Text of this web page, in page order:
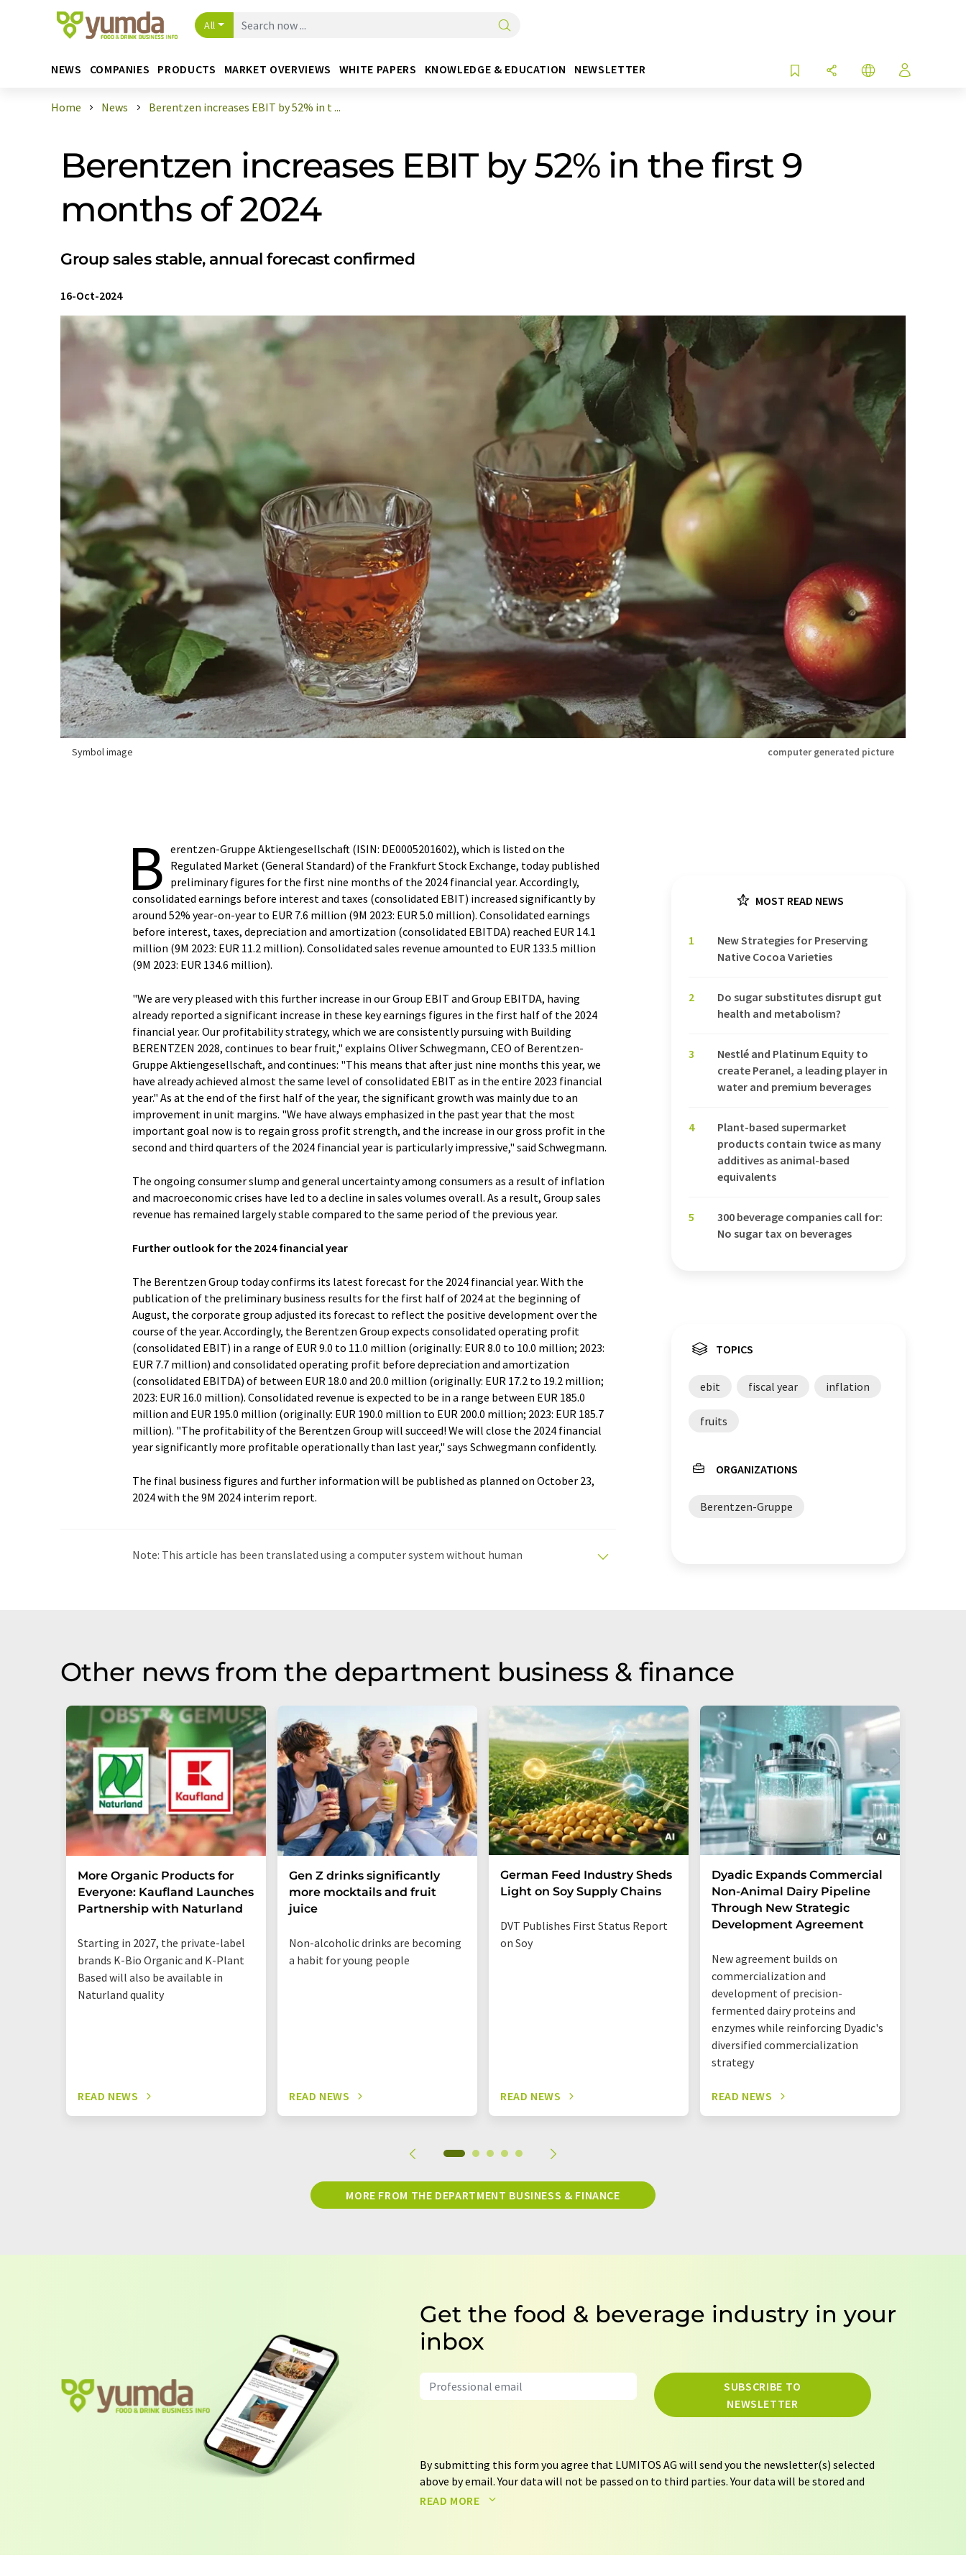
All
NEWS COMPANIES PRODUCTS MARKET OVERVIEWS WHITE PAPERS KNOWLEDGE & EDUCATION NEWSLETTER
Home News Berentzen increases EBIT by 52% in t ...
Berentzen increases EBIT by 52% in the first 9
months of 2024
Group sales stable, annual forecast confirmed
16-Oct-2024
Symbol image computer generated picture
B erentzen-Gruppe Aktiengesellschaft (ISIN: DE0005201602), which is listed on the
Regulated Market (General Standard) of the Frankfurt Stock Exchange, today published
preliminary figures for the first nine months of the 2024 financial year. Accordingly,
consolidated earnings before interest and taxes (consolidated EBIT) increased significantly by
around 52% year-on-year to EUR 7.6 million (9M 2023: EUR 5.0 million). Consolidated earnings
before interest, taxes, depreciation and amortization (consolidated EBITDA) reached EUR 14.1
million (9M 2023: EUR 11.2 million). Consolidated sales revenue amounted to EUR 133.5 million
(9M 2023: EUR 134.6 million).
"We are very pleased with this further increase in our Group EBIT and Group EBITDA, having
already reported a significant increase in these key earnings figures in the first half of the 2024
financial year. Our profitability strategy, which we are consistently pursuing with Building
BERENTZEN 2028, continues to bear fruit," explains Oliver Schwegmann, CEO of Berentzen-
Gruppe Aktiengesellschaft, and continues: "This means that after just nine months this year, we
have already achieved almost the same level of consolidated EBIT as in the entire 2023 financial
year." As at the end of the first half of the year, the significant growth was mainly due to an
improvement in unit margins. "We have always emphasized in the past year that the most
important goal now is to regain gross profit strength, and the increase in our gross profit in the
second and third quarters of the 2024 financial year is particularly impressive," said Schwegmann.
The ongoing consumer slump and general uncertainty among consumers as a result of inflation
and macroeconomic crises have led to a decline in sales volumes overall. As a result, Group sales
revenue has remained largely stable compared to the same period of the previous year.
Further outlook for the 2024 financial year
The Berentzen Group today confirms its latest forecast for the 2024 financial year. With the
publication of the preliminary business results for the first half of 2024 at the beginning of
August, the corporate group adjusted its forecast to reflect the positive development over the
course of the year. Accordingly, the Berentzen Group expects consolidated operating profit
(consolidated EBIT) in a range of EUR 9.0 to 11.0 million (originally: EUR 8.0 to 10.0 million; 2023:
EUR 7.7 million) and consolidated operating profit before depreciation and amortization
(consolidated EBITDA) of between EUR 18.0 and 20.0 million (originally: EUR 17.2 to 19.2 million;
2023: EUR 16.0 million). Consolidated revenue is expected to be in a range between EUR 185.0
million and EUR 195.0 million (originally: EUR 190.0 million to EUR 200.0 million; 2023: EUR 185.7
million). "The profitability of the Berentzen Group will succeed! We will close the 2024 financial
year significantly more profitable operationally than last year," says Schwegmann confidently.
The final business figures and further information will be published as planned on October 23,
2024 with the 9M 2024 interim report.
Note: This article has been translated using a computer system without human
MOST READ NEWS
1
New Strategies for Preserving
Native Cocoa Varieties
2
Do sugar substitutes disrupt gut
health and metabolism?
3
Nestlé and Platinum Equity to
create Peranel, a leading player in
water and premium beverages
4
Plant-based supermarket
products contain twice as many
additives as animal-based
equivalents
5
300 beverage companies call for:
No sugar tax on beverages
TOPICS
ebit fiscal year inflation
fruits
ORGANIZATIONS
Berentzen-Gruppe
Other news from the department business & finance
More Organic Products for
Everyone: Kaufland Launches
Partnership with Naturland
Starting in 2027, the private-label
brands K-Bio Organic and K-Plant
Based will also be available in
Naturland quality
READ NEWS
Gen Z drinks significantly
more mocktails and fruit
juice
Non-alcoholic drinks are becoming
a habit for young people
READ NEWS
German Feed Industry Sheds
Light on Soy Supply Chains
DVT Publishes First Status Report
on Soy
READ NEWS
Dyadic Expands Commercial
Non-Animal Dairy Pipeline
Through New Strategic
Development Agreement
New agreement builds on
commercialization and
development of precision-
fermented dairy proteins and
enzymes while reinforcing Dyadic's
diversified commercialization
strategy
READ NEWS
MORE FROM THE DEPARTMENT BUSINESS & FINANCE
Get the food & beverage industry in your
inbox
SUBSCRIBE TO
NEWSLETTER
By submitting this form you agree that LUMITOS AG will send you the newsletter(s) selected
above by email. Your data will not be passed on to third parties. Your data will be stored and
processed in accordance with our
READ MORE